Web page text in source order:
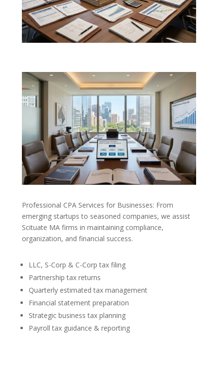
Professional CPA Services for Businesses: From
emerging startups to seasoned companies, we assist
Scituate MA firms in maintaining compliance,
organization, and financial success.
LLC, S-Corp & C-Corp tax filing
Partnership tax returns
Quarterly estimated tax management
Financial statement preparation
Strategic business tax planning
Payroll tax guidance & reporting